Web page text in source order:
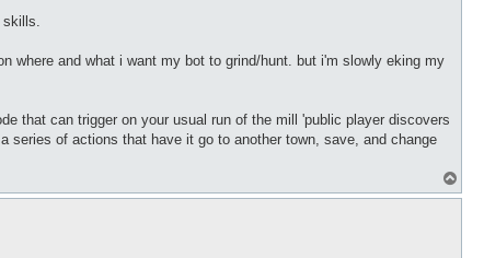
where and what i want my bot to grind/hunt. but i'm slowly eking my
that can trigger on your usual run of the mill 'public player discovers
series of actions that have it go to another town, save, and change
o